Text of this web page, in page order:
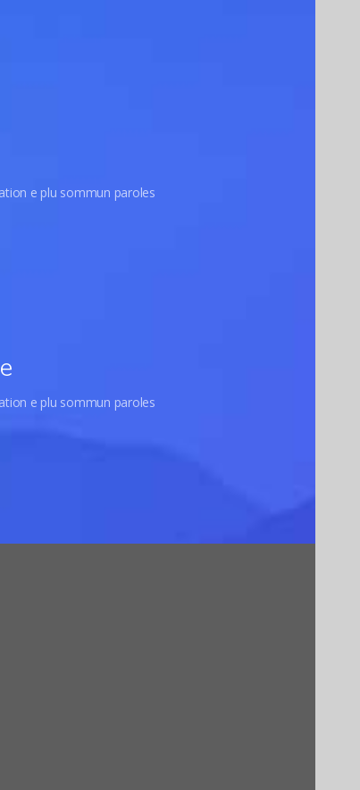
e plu sommun paroles
e plu sommun paroles